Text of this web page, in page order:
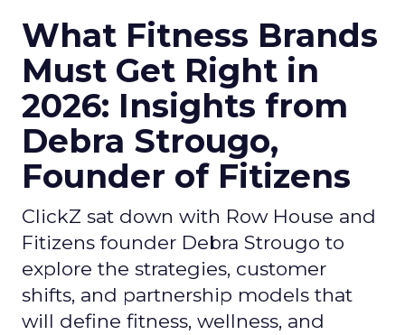
What Fitness Brands
Must Get Right in
2026: Insights from
Debra Strougo,
Founder of Fitizens
ClickZ sat down with Row House and
Fitizens founder Debra Strougo to
explore the strategies, customer
shifts, and partnership models that
will define fitness, wellness, and